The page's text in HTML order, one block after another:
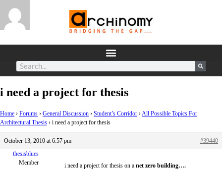
i need a project for thesis
Home › Forums › General Discussion › Student’s Corridor ›All Possible Topics For
Architectural Thesis › i need a project for thesis
October 13, 2010 at 6:57 pm
#39440
thesisblues
Member
i need a project for thesis on a net zero building….